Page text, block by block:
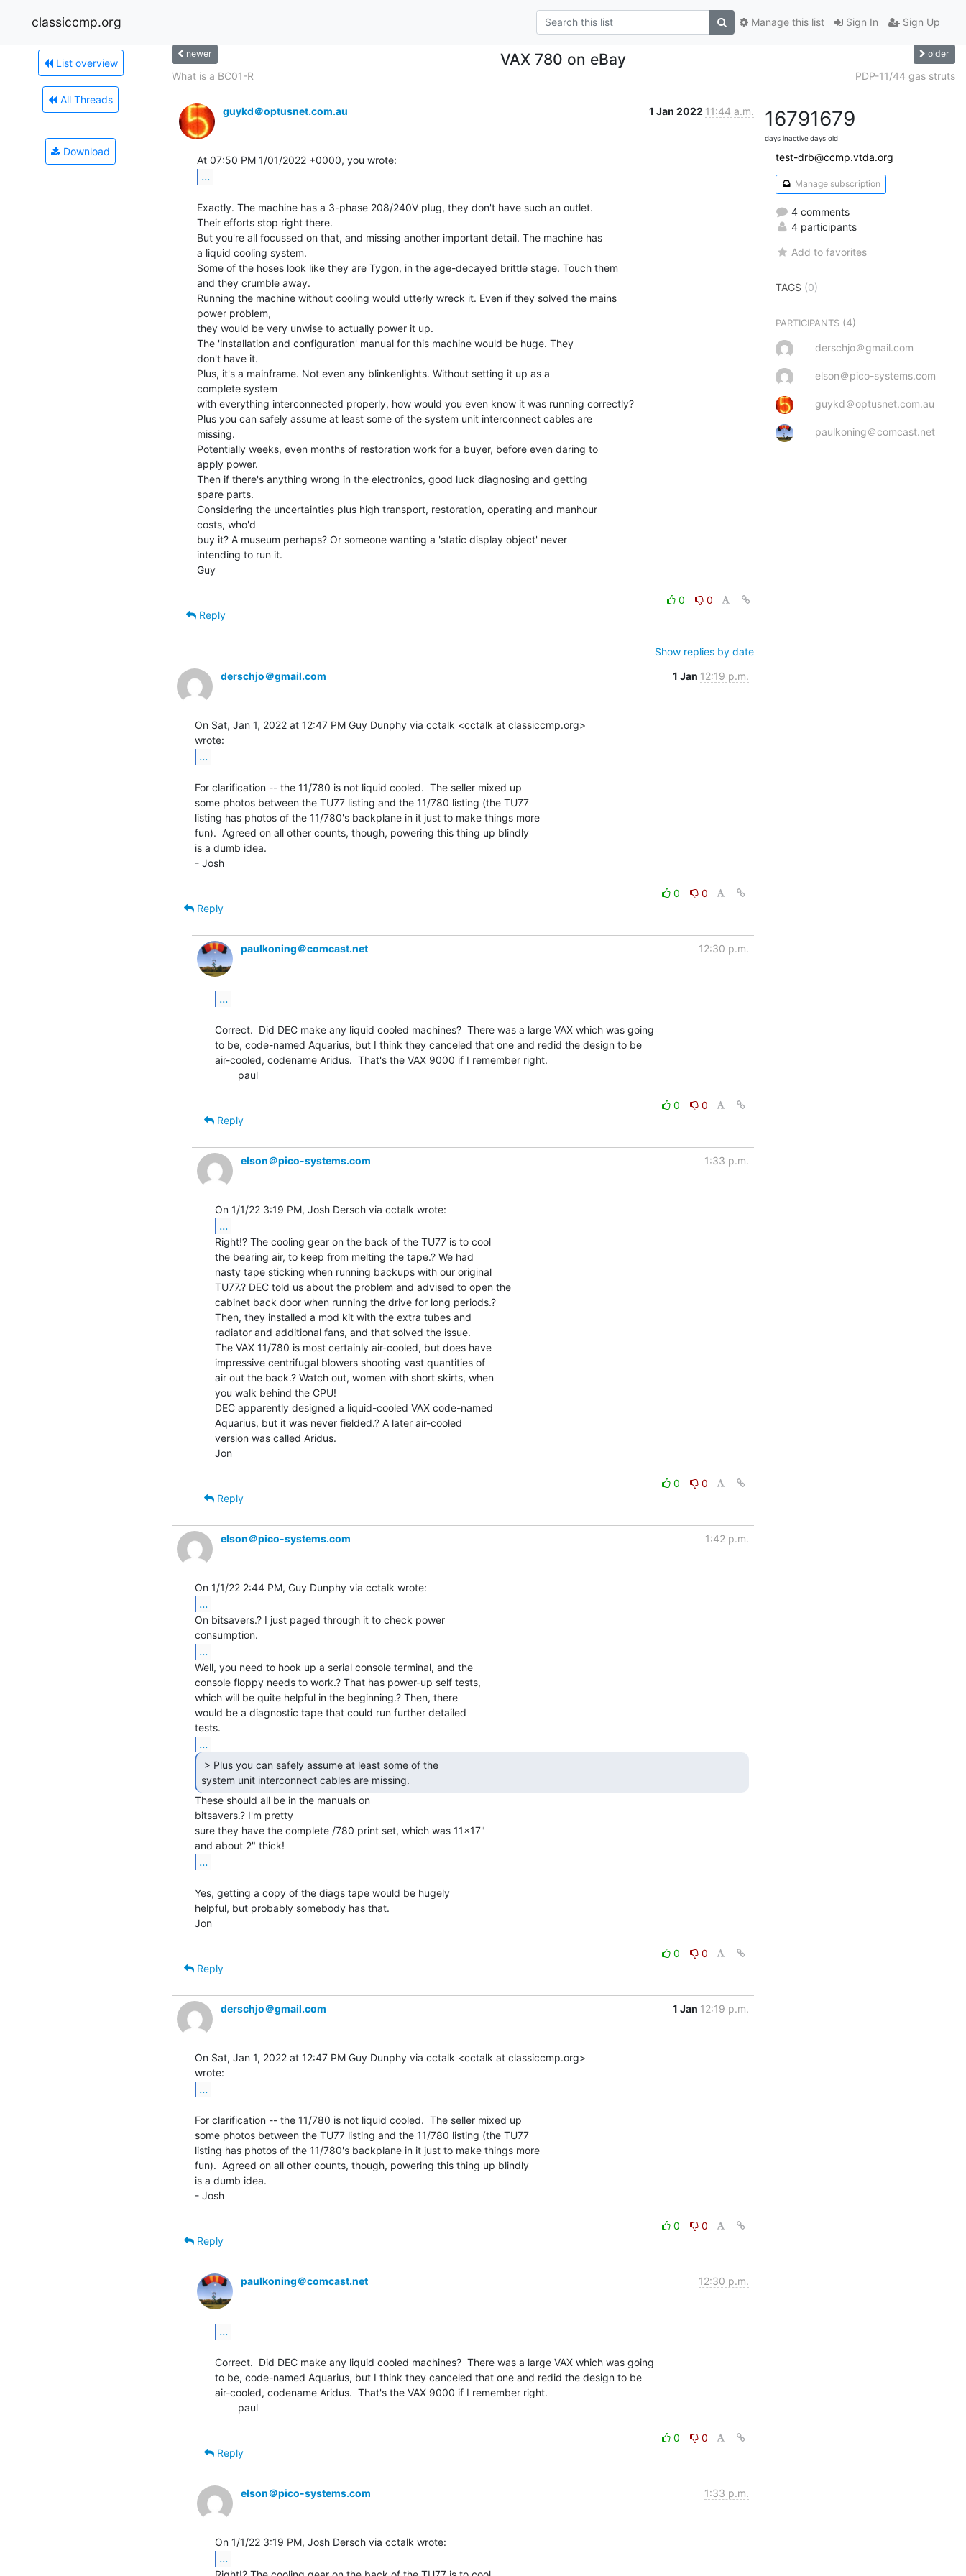
classiccmp.org Sign In Sign Up
Manage this list
List overview
All Threads
Download
newer VAX 780 on eBay older
What is a BC01-R PDP-11/44 gas struts
guykd＠optusnet.com.au 1 Jan 2022 11:44 a.m.
...
Exactly. The machine has a 3-phase 208/240V plug, they don't have such an outlet.
Their efforts stop right there.
But you're all focussed on that, and missing another important detail. The machine has
a liquid cooling system.
Some of the hoses look like they are Tygon, in the age-decayed brittle stage. Touch them
and they crumble away.
Running the machine without cooling would utterly wreck it. Even if they solved the mains
power problem,
they would be very unwise to actually power it up.
The 'installation and configuration' manual for this machine would be huge. They
don't have it.
Plus, it's a mainframe. Not even any blinkenlights. Without setting it up as a
complete system
with everything interconnected properly, how would you even know it was running correctly?
Plus you can safely assume at least some of the system unit interconnect cables are
missing.
Potentially weeks, even months of restoration work for a buyer, before even daring to
apply power.
Then if there's anything wrong in the electronics, good luck diagnosing and getting
spare parts.
Considering the uncertainties plus high transport, restoration, operating and manhour
costs, who'd
buy it? A museum perhaps? Or someone wanting a 'static display object' never
intending to run it.
Guy
0
0
Reply
Show replies by date
derschjo＠gmail.com
1 Jan 12:19 p.m.
On Sat, Jan 1, 2022 at 12:47 PM Guy Dunphy via cctalk <cctalk at classiccmp.org>
...
For clarification -- the 11/780 is not liquid cooled.  The seller mixed up
some photos between the TU77 listing and the 11/780 listing (the TU77
listing has photos of the 11/780's backplane in it just to make things more
fun).  Agreed on all other counts, though, powering this thing up blindly
is a dumb idea.
- Josh
0
0
Reply
paulkoning＠comcast.net 12:30 p.m.
...
Correct.  Did DEC make any liquid cooled machines?  There was a large VAX which was going
to be, code-named Aquarius, but I think they canceled that one and redid the design to be
air-cooled, codename Aridus.  That's the VAX 9000 if I remember right.
0
0
Reply
elson＠pico-systems.com 1:33 p.m.
...
Right!? The cooling gear on the back of the TU77 is to cool
the bearing air, to keep from melting the tape.? We had
nasty tape sticking when running backups with our original
TU77.? DEC told us about the problem and advised to open the
cabinet back door when running the drive for long periods.?
Then, they installed a mod kit with the extra tubes and
radiator and additional fans, and that solved the issue.
The VAX 11/780 is most certainly air-cooled, but does have
impressive centrifugal blowers shooting vast quantities of
air out the back.? Watch out, women with short skirts, when
you walk behind the CPU!
DEC apparently designed a liquid-cooled VAX code-named
Aquarius, but it was never fielded.? A later air-cooled
version was called Aridus.
Jon
0
0
Reply
elson＠pico-systems.com 1:42 p.m.
...
On bitsavers.? I just paged through it to check power
...
Well, you need to hook up a serial console terminal, and the
console floppy needs to work.? That has power-up self tests,
which will be quite helpful in the beginning.? Then, there
would be a diagnostic tape that could run further detailed
...
system unit interconnect cables are missing.
These should all be in the manuals on
bitsavers.? I'm pretty
sure they have the complete /780 print set, which was 11x17"
...
Yes, getting a copy of the diags tape would be hugely
helpful, but probably somebody has that.
Jon
0
0
Reply
derschjo＠gmail.com 1 Jan 12:19 p.m.
On Sat, Jan 1, 2022 at 12:47 PM Guy Dunphy via cctalk <cctalk at classiccmp.org>
...
For clarification -- the 11/780 is not liquid cooled.  The seller mixed up
some photos between the TU77 listing and the 11/780 listing (the TU77
listing has photos of the 11/780's backplane in it just to make things more
fun).  Agreed on all other counts, though, powering this thing up blindly
is a dumb idea.
- Josh
0
0
Reply
paulkoning＠comcast.net 12:30 p.m.
...
Correct.  Did DEC make any liquid cooled machines?  There was a large VAX which was going
to be, code-named Aquarius, but I think they canceled that one and redid the design to be
air-cooled, codename Aridus.  That's the VAX 9000 if I remember right.
0
0
Reply
elson＠pico-systems.com 1:33 p.m.
...
1679
days inactive
1679
days old
test-drb@ccmp.vtda.org
Manage subscription
4 comments
4 participants
Add to favorites
TAGS (0)
PARTICIPANTS (4)
derschjo＠gmail.com
elson＠pico-systems.com
guykd＠optusnet.com.au
paulkoning＠comcast.net